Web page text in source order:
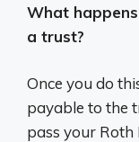
What
a trust?
Once you do
payable to the
pass your